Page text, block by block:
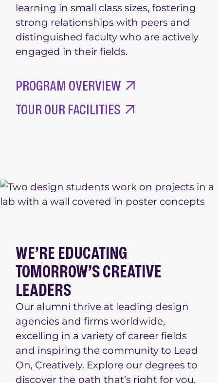
learning in small class sizes, fostering
strong relationships with peers and
distinguished faculty who are actively
engaged in their fields.
PROGRAM OVERVIEW
TOUR OUR FACILITIES
WE’RE EDUCATING
TOMORROW’S CREATIVE
LEADERS
Our alumni thrive at leading design
agencies and firms worldwide,
excelling in a variety of career fields
and inspiring the community to Lead
On, Creatively. Explore our degrees to
discover the path that’s right for you.